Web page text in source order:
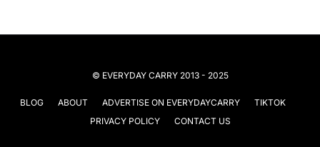
© EVERYDAY CARRY 2013 - 2025
BLOG ABOUT ADVERTISE ON EVERYDAYCARRY
TIKTOK
PRIVACY POLICY
CONTACT US